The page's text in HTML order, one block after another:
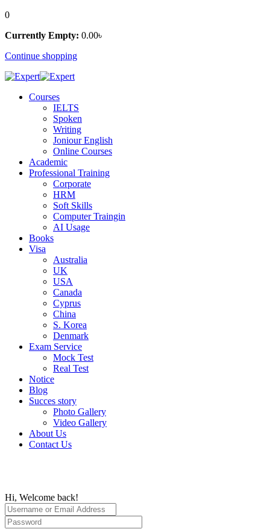
0
Currently Empty: 0.00৳
Continue shopping
Courses
IELTS
Spoken
Writing
Joniour English
Online Courses
Academic
Professional Training
Corporate
HRM
Soft Skills
Computer Traingin
AI Usage
Books
Visa
Australia
UK
USA
Canada
Cyprus
China
S. Korea
Denmark
Exam Service
Mock Test
Real Test
Notice
Blog
Succes story
Photo Gallery
Video Gallery
About Us
Contact Us
Hi, Welcome back!